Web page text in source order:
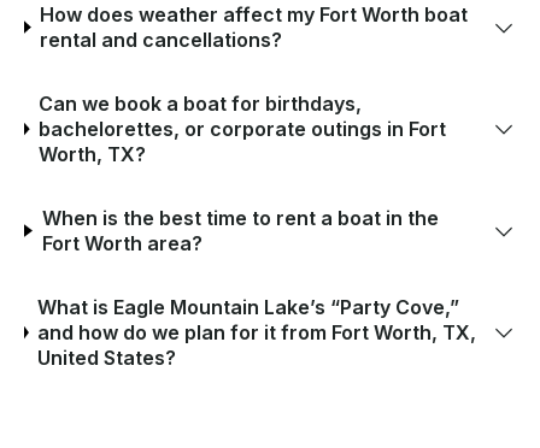
How does weather affect my Fort Worth boat
rental and cancellations?
Can we book a boat for birthdays,
bachelorettes, or corporate outings in Fort
Worth, TX?
When is the best time to rent a boat in the
Fort Worth area?
What is Eagle Mountain Lake’s “Party Cove,”
and how do we plan for it from Fort Worth, TX,
United States?